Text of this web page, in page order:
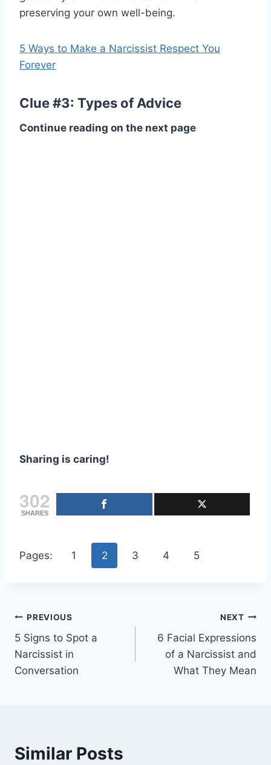
preserving your own well-being.
5 Ways to Make a Narcissist Respect You
Forever
Clue #3: Types of Advice
Continue reading on the next page
Sharing is caring!
302
SHARES
Pages: 1 2 3 4 5
Post
navigation
PREVIOUS
5 Signs to Spot a
Narcissist in
Conversation
NEXT
6 Facial Expressions
of a Narcissist and
What They Mean
Similar Posts